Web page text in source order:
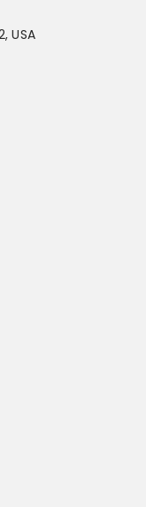
USA